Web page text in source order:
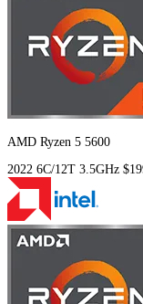
AMD Ryzen 5 5600
2022 6C/12T 3.5GHz